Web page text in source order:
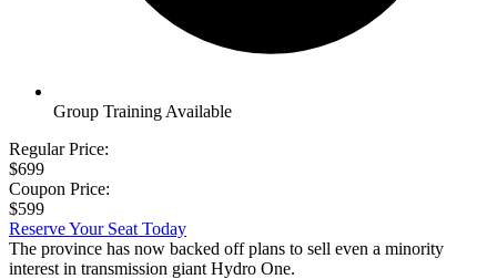
Group Training Available
Regular Price:
$699
Coupon Price:
$599
Reserve Your Seat Today
The province has now backed off plans to sell even a minority
interest in transmission giant Hydro One.